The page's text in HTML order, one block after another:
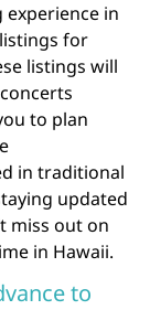
in
for
listings will
to plan
in traditional
updated
miss out on
in Hawaii.
to